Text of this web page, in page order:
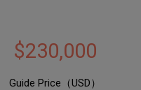
$230,000
Guide Price（USD）